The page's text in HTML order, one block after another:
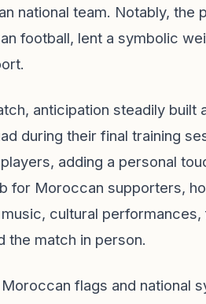
national team. Notably, the
football, lent a symbolic
anticipation steadily
during their final training
adding a personal
for Moroccan supporters,
cultural
the match in person.
flags and national